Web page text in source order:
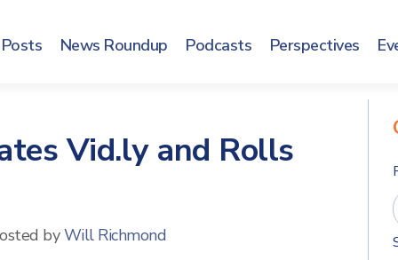
Posts News Roundup Podcasts Perspectives
Vid.ly and Rolls
byWill Richmond